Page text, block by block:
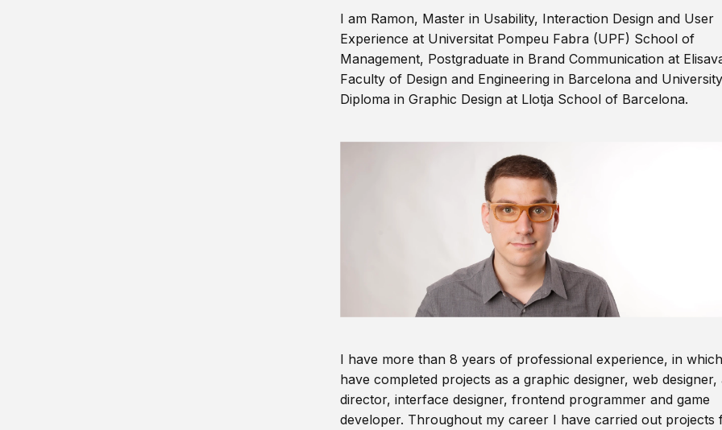
I am Ramon, Master in Usability, Interaction Design and User
Experience at Universitat Pompeu Fabra (UPF) School of
Management, Postgraduate in Brand Communication at
Faculty of Design and Engineering in Barcelona and University
Diploma in Graphic Design at Llotja School of Barcelona.
I have more than 8 years of professional experience, in
have completed projects as a graphic designer, web designer,
director, interface designer, frontend programmer and game
developer. Throughout my career I have carried out projects